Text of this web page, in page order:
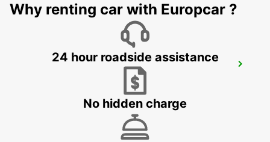
Why renting car with Europcar ?
24 hour roadside assistance
No hidden charge